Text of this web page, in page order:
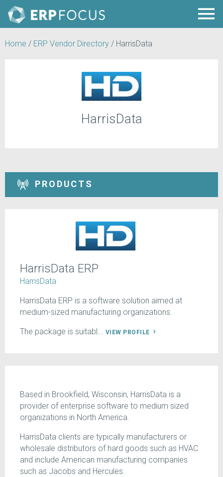
Home / ERP Vendor Directory / HarrisData
HarrisData
PRODUCTS
HarrisData ERP
HarrisData
HarrisData ERP is a software solution aimed at
medium-sized manufacturing organizations.
The package is suitabl... VIEW PROFILE
Based in Brookfield, Wisconsin, HarrisData is a
provider of enterprise software to medium sized
organizations in North America.
HarrisData clients are typically manufacturers or
wholesale distributors of hard goods such as HVAC
and include American manufacturing companies
such as Jacobs and Hercules.